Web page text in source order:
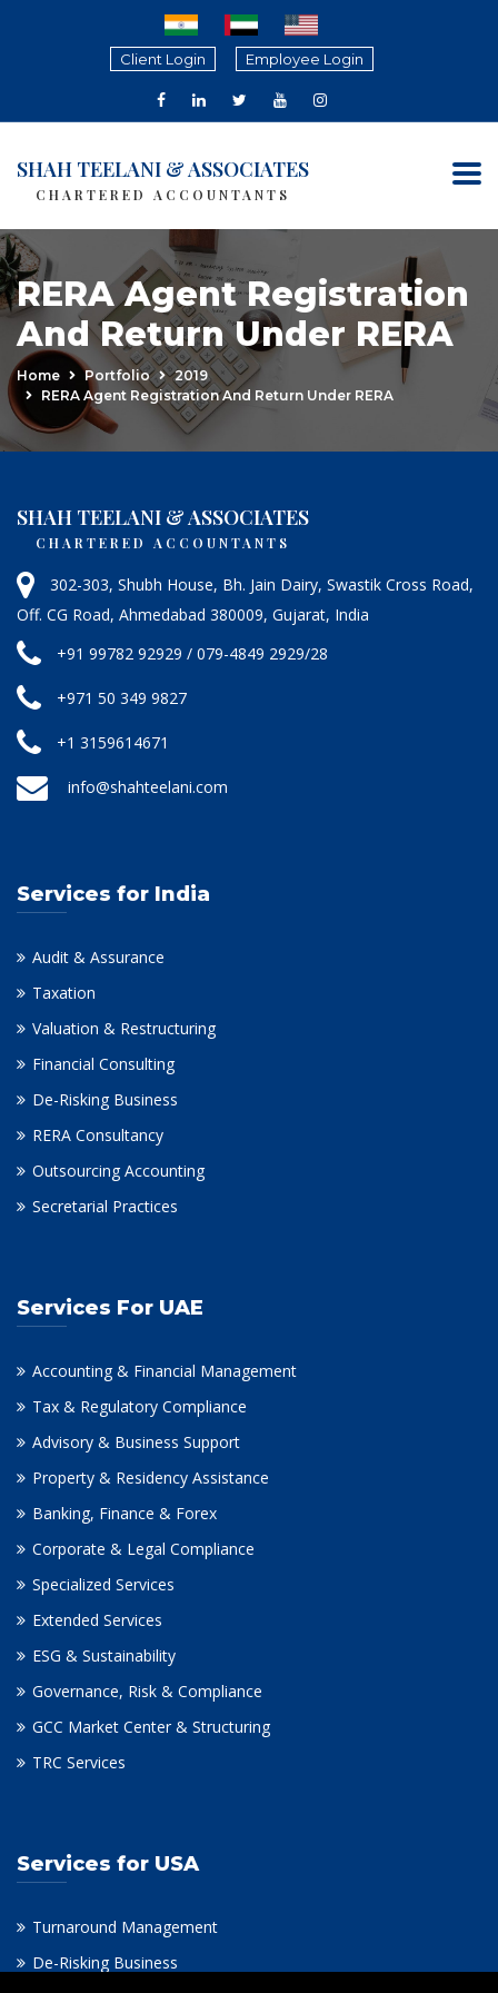
Client Login Employee Login
SHAH TEELANI & ASSOCIATES
CHARTERED ACCOUNTANTS
RERA Agent Registration
And Return Under RERA
Home Portfolio
2019
RERA Agent Registration And Return Under RERA
SHAH TEELANI & ASSOCIATES
CHARTERED ACCOUNTANTS
302-303, Shubh House, Bh. Jain Dairy, Swastik Cross Road,
Off. CG Road, Ahmedabad 380009, Gujarat, India
+91 99782 92929 / 079-4849 2929/28
+971 50 349 9827
+1 3159614671
info@shahteelani.com
Services for India
Audit & Assurance
Taxation
Valuation & Restructuring
Financial Consulting
De-Risking Business
RERA Consultancy
Outsourcing Accounting
Secretarial Practices
Services For UAE
Accounting & Financial Management
Tax & Regulatory Compliance
Advisory & Business Support
Property & Residency Assistance
Banking, Finance & Forex
Corporate & Legal Compliance
Specialized Services
Extended Services
ESG & Sustainability
Governance, Risk & Compliance
GCC Market Center & Structuring
TRC Services
Services for USA
Turnaround Management
De-Risking Business